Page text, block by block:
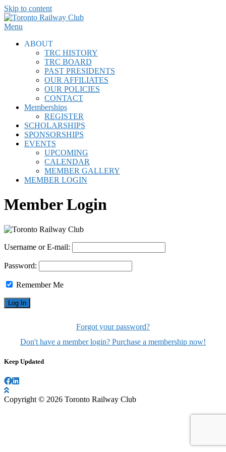
Skip to content
Menu
ABOUT
TRC HISTORY
TRC BOARD
PAST PRESIDENTS
OUR AFFILIATES
OUR POLICIES
CONTACT
Memberships
REGISTER
SCHOLARSHIPS
SPONSORSHIPS
EVENTS
UPCOMING
CALENDAR
MEMBER GALLERY
MEMBER LOGIN
Member Login
Username or E-mail:
Password:
Remember Me
Forgot your password?
Don't have a member login? Purchase a membership now!
Keep Updated
Copyright © 2026 Toronto Railway Club